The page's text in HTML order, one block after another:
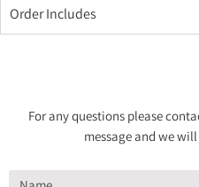
Order Includes
For any questions please
message and we